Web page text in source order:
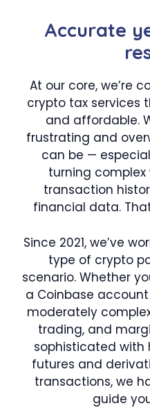
Accurate
At our core, we’re
crypto tax services
and affordable.
frustrating and
can be —
turning
transaction
financial data.
Since 2021, we’ve
type of crypto
scenario. Whether
a Coinbase
moderately
trading, and
sophisticated
futures and
transactions, we
guide